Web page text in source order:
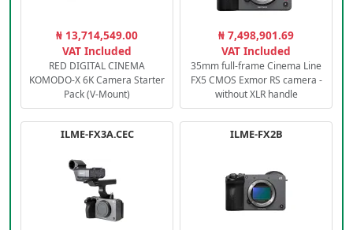
₦ 13,714,549.00
VAT Included
RED DIGITAL CINEMA
KOMODO-X 6K Camera Starter
Pack (V-Mount)
₦ 7,498,901.69
VAT Included
35mm full-frame Cinema Line
FX5 CMOS Exmor RS camera -
without XLR handle
ILME-FX3A.CEC ILME-FX2B